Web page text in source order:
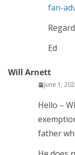
fan-
Ed
Will Arnett
June 1,
Hello –
father